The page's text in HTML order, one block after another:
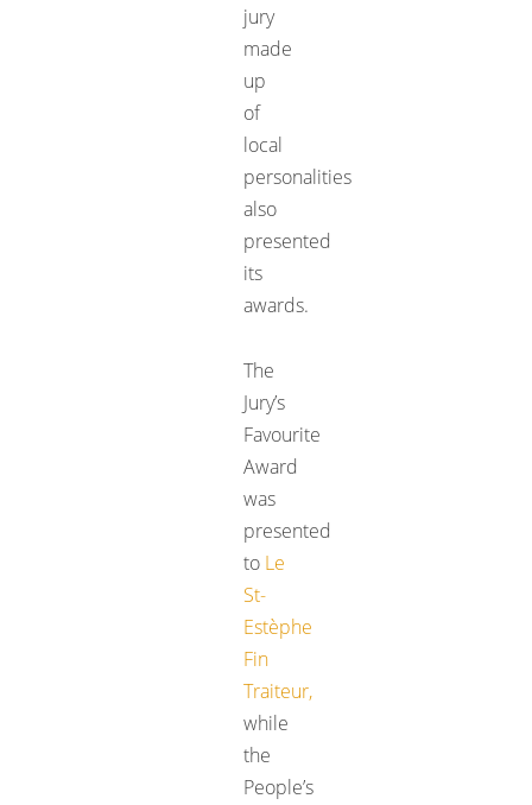
jury
made
up
of
local
personalities
also
presented
its
awards.
The
Jury’s
Favourite
Award
was
presented
to Le
St-
Estèphe
Fin
Traiteur,
while
the
People’s